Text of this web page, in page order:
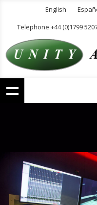
English
Telephone +44 (0)1799